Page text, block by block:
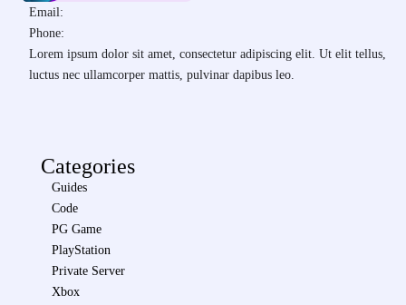
Email:
Phone:
Lorem ipsum dolor sit amet, consectetur adipiscing elit. Ut elit tellus,
luctus nec ullamcorper mattis, pulvinar dapibus leo.
Categories
Guides
Code
PG Game
PlayStation
Private Server
Xbox